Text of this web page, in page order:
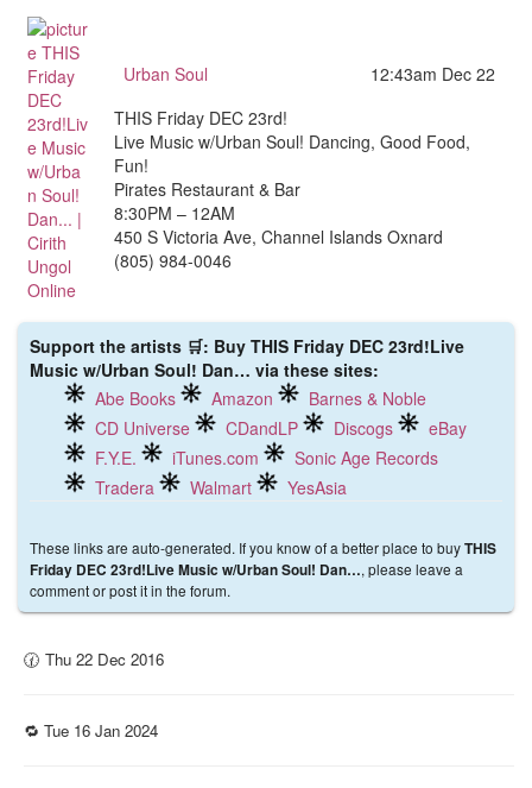
Urban Soul
12:43am Dec 22
THIS Friday DEC 23rd!
Live Music w/Urban Soul! Dancing, Good Food,
Fun!
Pirates Restaurant & Bar
8:30PM – 12AM
450 S Victoria Ave, Channel Islands Oxnard
(805) 984-0046
Support the artists 🛒: Buy THIS Friday DEC 23rd!Live
Music w/Urban Soul! Dan… via these sites:
Abe Books
Amazon
Barnes & Noble
CD Universe
CDandLP Discogs
eBay
F.Y.E.
iTunes.com
Sonic Age Records
Tradera
Walmart YesAsia
These links are auto-generated. If you know of a better place to buyTHIS
Friday DEC 23rd!Live Music w/Urban Soul! Dan…, please leave a
comment or post it in the forum.
🕜 Thu 22 Dec 2016
🔁 Tue 16 Jan 2024